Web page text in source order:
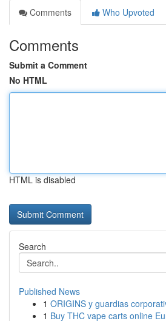
Comments
Who Upvoted
Comments
Submit a Comment
No HTML
HTML is disabled
Search
Published News
1 ORIGINS y guardias
1 Buy THC vape carts online